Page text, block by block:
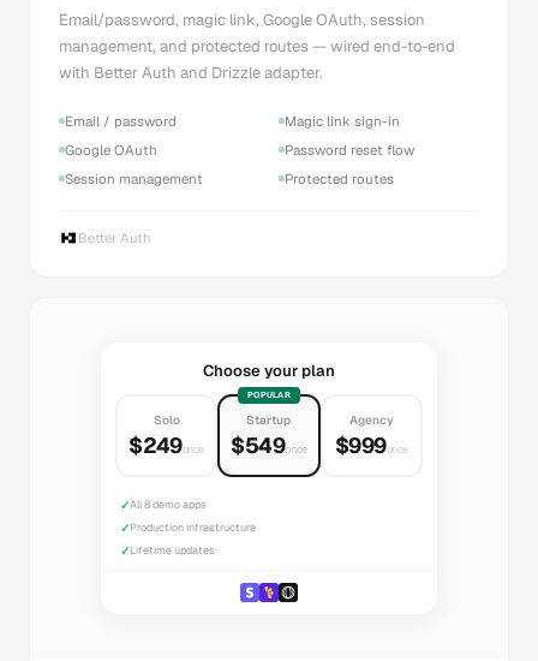
Email/password, magic link, Google OAuth, session
management, and protected routes — wired end-to-end
with Better Auth and Drizzle adapter.
Email / password
Magic link sign-in
Google OAuth
Password reset flow
Session management
Protected routes
Better Auth
Choose your plan
Solo
$249once
POPULAR
Startup
$549once
Agency
$999once
✓All 8 demo apps
✓Production infrastructure
✓Lifetime updates